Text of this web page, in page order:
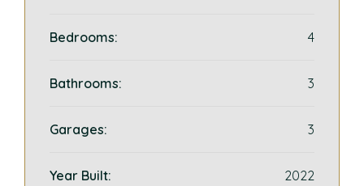
Bedrooms: 4
Bathrooms: 3
Garages: 3
Year Built: 2022